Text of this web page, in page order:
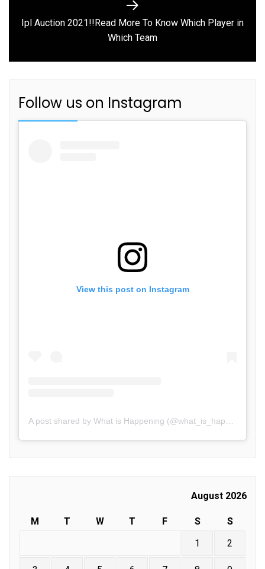
Next
post:
Ipl Auction 2021!!Read More To Know Which Player in
Which Team
Follow us on Instagram
View this post on Instagram
A post shared by What is Happening (@what_is_happening.in)
August 2026
M T W T F S
S
1
2